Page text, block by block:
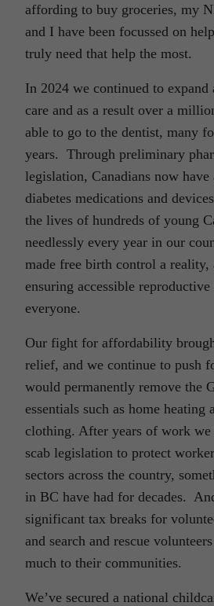
affording to buy groceries, my
and I have been focussed on
truly need that help the most.
In 2024 we continued to expand
care and as a result over a
able to go to the dentist, many
years. Through preliminary
legislation, Canadians now have
diabetes medications and
the lives of hundreds of young
needlessly every year in our
made free birth control a reality,
ensuring accessible
everyone.
Our fight for affordability
relief, and we continue to push
would permanently remove the
essentials such as home heating
clothing. After years of work
scab legislation to protect
sectors across the country,
in BC have had for decades.
significant tax breaks for
and search and rescue
much to their communities.
We’ve secured a national